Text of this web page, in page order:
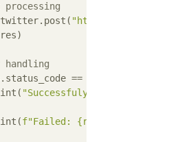
processing
"https://
handling
== HTTPStatus.OK:
"Successfuly posted"
f"Failed: {res.status_code}